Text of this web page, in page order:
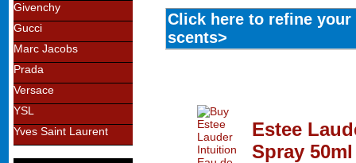
Givenchy
Gucci
Marc Jacobs
Prada
Versace
YSL
Yves Saint Laurent
Click here to refine your
scents>
Estee
Spray 50ml